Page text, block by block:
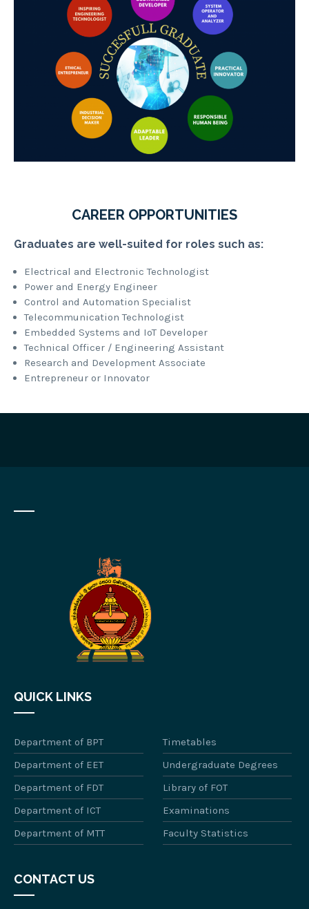
CAREER OPPORTUNITIES
Graduates are well-suited for roles such as:
Electrical and Electronic Technologist
Power and Energy Engineer
Control and Automation Specialist
Telecommunication Technologist
Embedded Systems and IoT Developer
Technical Officer / Engineering Assistant
Research and Development Associate
Entrepreneur or Innovator
QUICK LINKS
Department of BPT
Timetables
Department of EET
Undergraduate Degrees
Department of FDT
Library of FOT
Department of ICT
Examinations
Department of MTT
Faculty Statistics
CONTACT US